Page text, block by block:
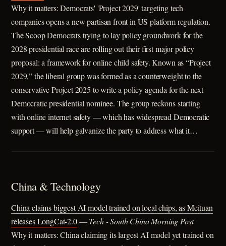
Why it matters: Democrats' 'Project 2029' targeting tech
companies opens a new partisan front in US platform regulation.
The Scoop Democrats trying to lay policy groundwork for the
2028 presidential race are rolling out their first major policy
proposal: a framework for online child safety. Known as “Project
2029,” the liberal group was formed as a counterweight to the
conservative Project 2025 to write a policy agenda for the next
Democratic presidential nominee. The group reckons starting
with online internet safety — which has widespread Democratic
support — will help galvanize the party to address what it…
China & Technology
China claims biggest AI model trained on local chips, as Meituan
releases LongCat-2.0—Tech - South China Morning Post
Why it matters: China claiming its largest AI model yet trained on